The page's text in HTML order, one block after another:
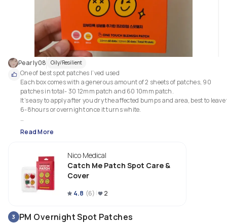
Pearly08 Oily/Resilient
One of best spot patches I’ved used
Each box comes with a generous amount of 2 sheets of patches, 90
patches in total- 30 12mm patch and 60 10mm patch.
It’s easy to apply after you dry the affected bumps and area, best to
6-8hours or overnight once it turns white.
It comes with niacinamide which helps minimize my acne redness and
inflammation, absorbs white pus and diminish the blemishes on skin. A
Read More
Nico Medical
Catch Me Patch Spot Care &
Cover
4.8 (6) 2
3 PM Overnight Spot Patches